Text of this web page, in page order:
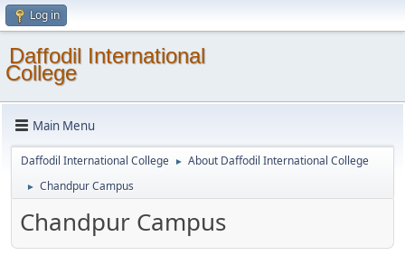
Log in
Daffodil International
College
Main Menu
Daffodil International College ► About Daffodil International College
► Chandpur Campus
Chandpur Campus